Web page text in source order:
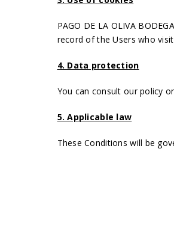
PAGO DE LA OLIVA
record of the Users who
4. Data protection
You can consult our policy
5. Applicable law
These Conditions will be